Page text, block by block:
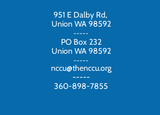
951 E Dalby Rd,
Union WA 98592
-----
PO Box 232
Union WA 98592
-----
nccu@thenccu.org
-----
360-898-7855